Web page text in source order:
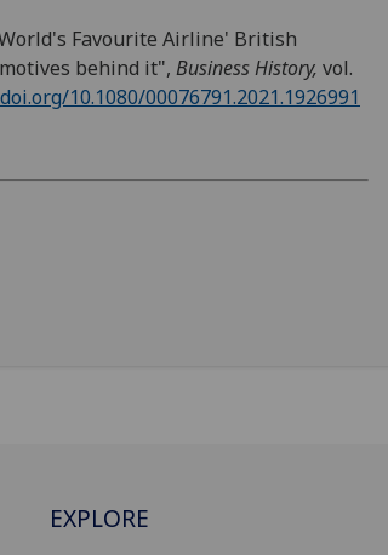
Favourite Airline' British
behind it", Business History, vol.
10.1080/00076791.2021.1926991
EXPLORE